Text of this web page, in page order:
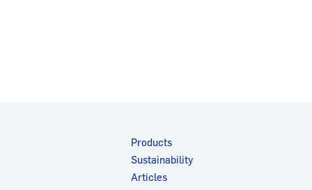
Products
Sustainability
Articles